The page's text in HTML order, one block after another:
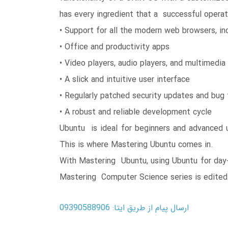
has every ingredient that a successful
• Support for all the modern web browsers,
• Office and productivity apps
• Video players, audio players, and
• A slick and intuitive user interface
• Regularly patched security updates and
• A robust and reliable development cycle
Ubuntu is ideal for beginners and
This is where Mastering Ubuntu comes in.
With Mastering Ubuntu, using Ubuntu for
Mastering Computer Science series is
ارسال پیام از طریق ایتا: 09390588906